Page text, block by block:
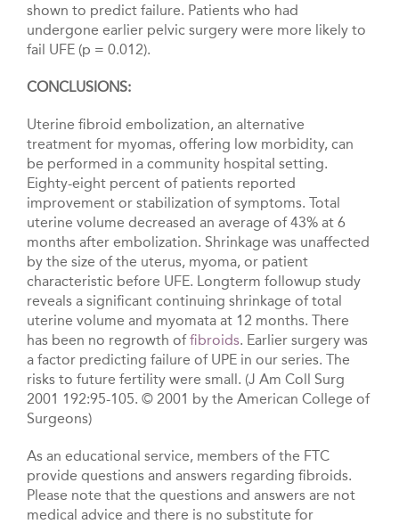
shown to predict failure. Patients who had
undergone earlier pelvic surgery were more likely to
fail UFE (p = 0.012).
CONCLUSIONS:
Uterine fibroid embolization, an alternative
treatment for myomas, offering low morbidity, can
be performed in a community hospitaI setting.
Eighty-eight percent of patients reported
improvement or stabilization of symptoms. Total
uterine volume decreased an average of 43% at 6
months after embolization. Shrinkage was unaffected
by the size of the uterus, myoma, or patient
characteristic before UFE. Longterm followup study
reveals a significant continuing shrinkage of total
uterine volume and myomata at 12 months. There
has been no regrowth offibroids. Earlier surgery was
a factor predicting failure of UPE in our series. The
risks to future fertility were small. (J Am Coll Surg
2001 192:95-105. © 2001 by the American College of
Surgeons)
As an educational service, members of the FTC
provide questions and answers regarding fibroids.
Please note that the questions and answers are not
medical advice and there is no substitute for